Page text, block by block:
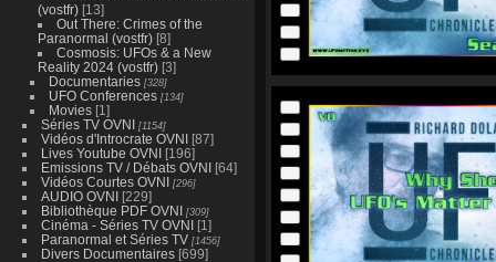
(vostfr) [13]
Out There: Crimes of the
Paranormal (vostfr) [8]
Cosmosis: UFOs & a New
Reality 2024 (vostfr) [3]
Documentaries [328]
UFO Conferences [134]
Movies [1]
Séries TV OVNI [1154]
Vidéos d'Introcrate OVNI [87]
Lives Youtube OVNI [196]
Emissions TV / Débats OVNI [64]
Vidéos Courtes OVNI [296]
AUDIO OVNI [229]
Bibliothèque PDF OVNI [309]
Cinéma - Séries TV OVNI [1]
Paranormal et Séries TV [1456]
Divers Documentaires [699]